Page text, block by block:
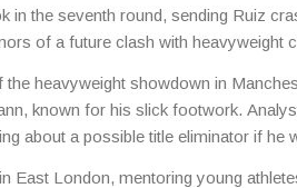
in the seventh round, sending Ruiz
of a future clash with heavyweight
heavyweight showdown in
known for his slick footwork.
about a possible title eliminator if he
London, mentoring young